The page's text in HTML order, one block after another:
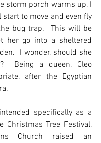
storm porch warms up, I
to move and even fly
bug trap.  This will be
her go into a sheltered
I wonder, should she
Being a queen, Cleo
after the Egyptian
specifically as a
Christmas Tree Festival,
Church raised an